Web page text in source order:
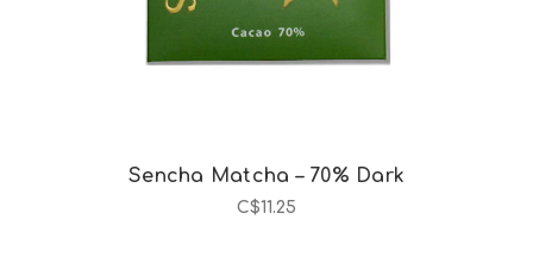
Sencha Matcha – 70% Dark
C$11.25